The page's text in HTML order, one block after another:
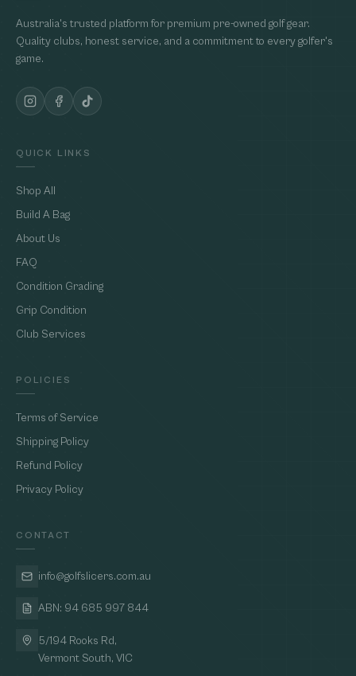
Australia's trusted platform for premium pre-owned golf gear.
Quality clubs, honest service, and a commitment to every golfer's
game.
QUICK LINKS
Shop All
Build A Bag
About Us
FAQ
Condition Grading
Grip Condition
Club Services
POLICIES
Terms of Service
Shipping Policy
Refund Policy
Privacy Policy
CONTACT
info@golfslicers.com.au
ABN: 94 685 997 844
5/194 Rooks Rd,
Vermont South, VIC